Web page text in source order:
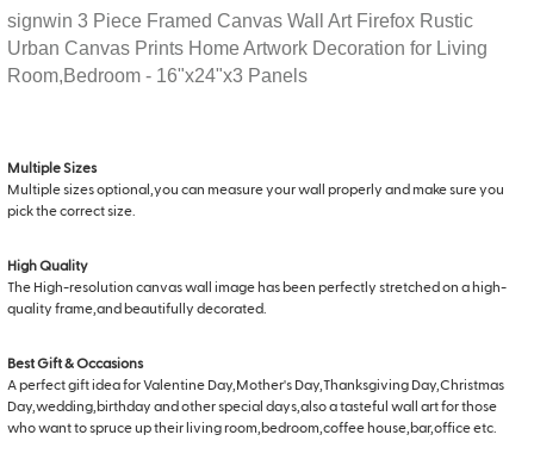
signwin 3 Piece Framed Canvas Wall Art Firefox Rustic
Urban Canvas Prints Home Artwork Decoration for Living
Room,Bedroom - 16"x24"x3 Panels
Multiple Sizes
Multiple sizes optional,you can measure your wall properly and make sure you
pick the correct size.
High Quality
The High-resolution canvas wall image has been perfectly stretched on a high-
quality frame,and beautifully decorated.
Best Gift & Occasions
A perfect gift idea for Valentine Day,Mother's Day,Thanksgiving Day,Christmas
Day,wedding,birthday and other special days,also a tasteful wall art for those
who want to spruce up their living room,bedroom,coffee house,bar,office etc.